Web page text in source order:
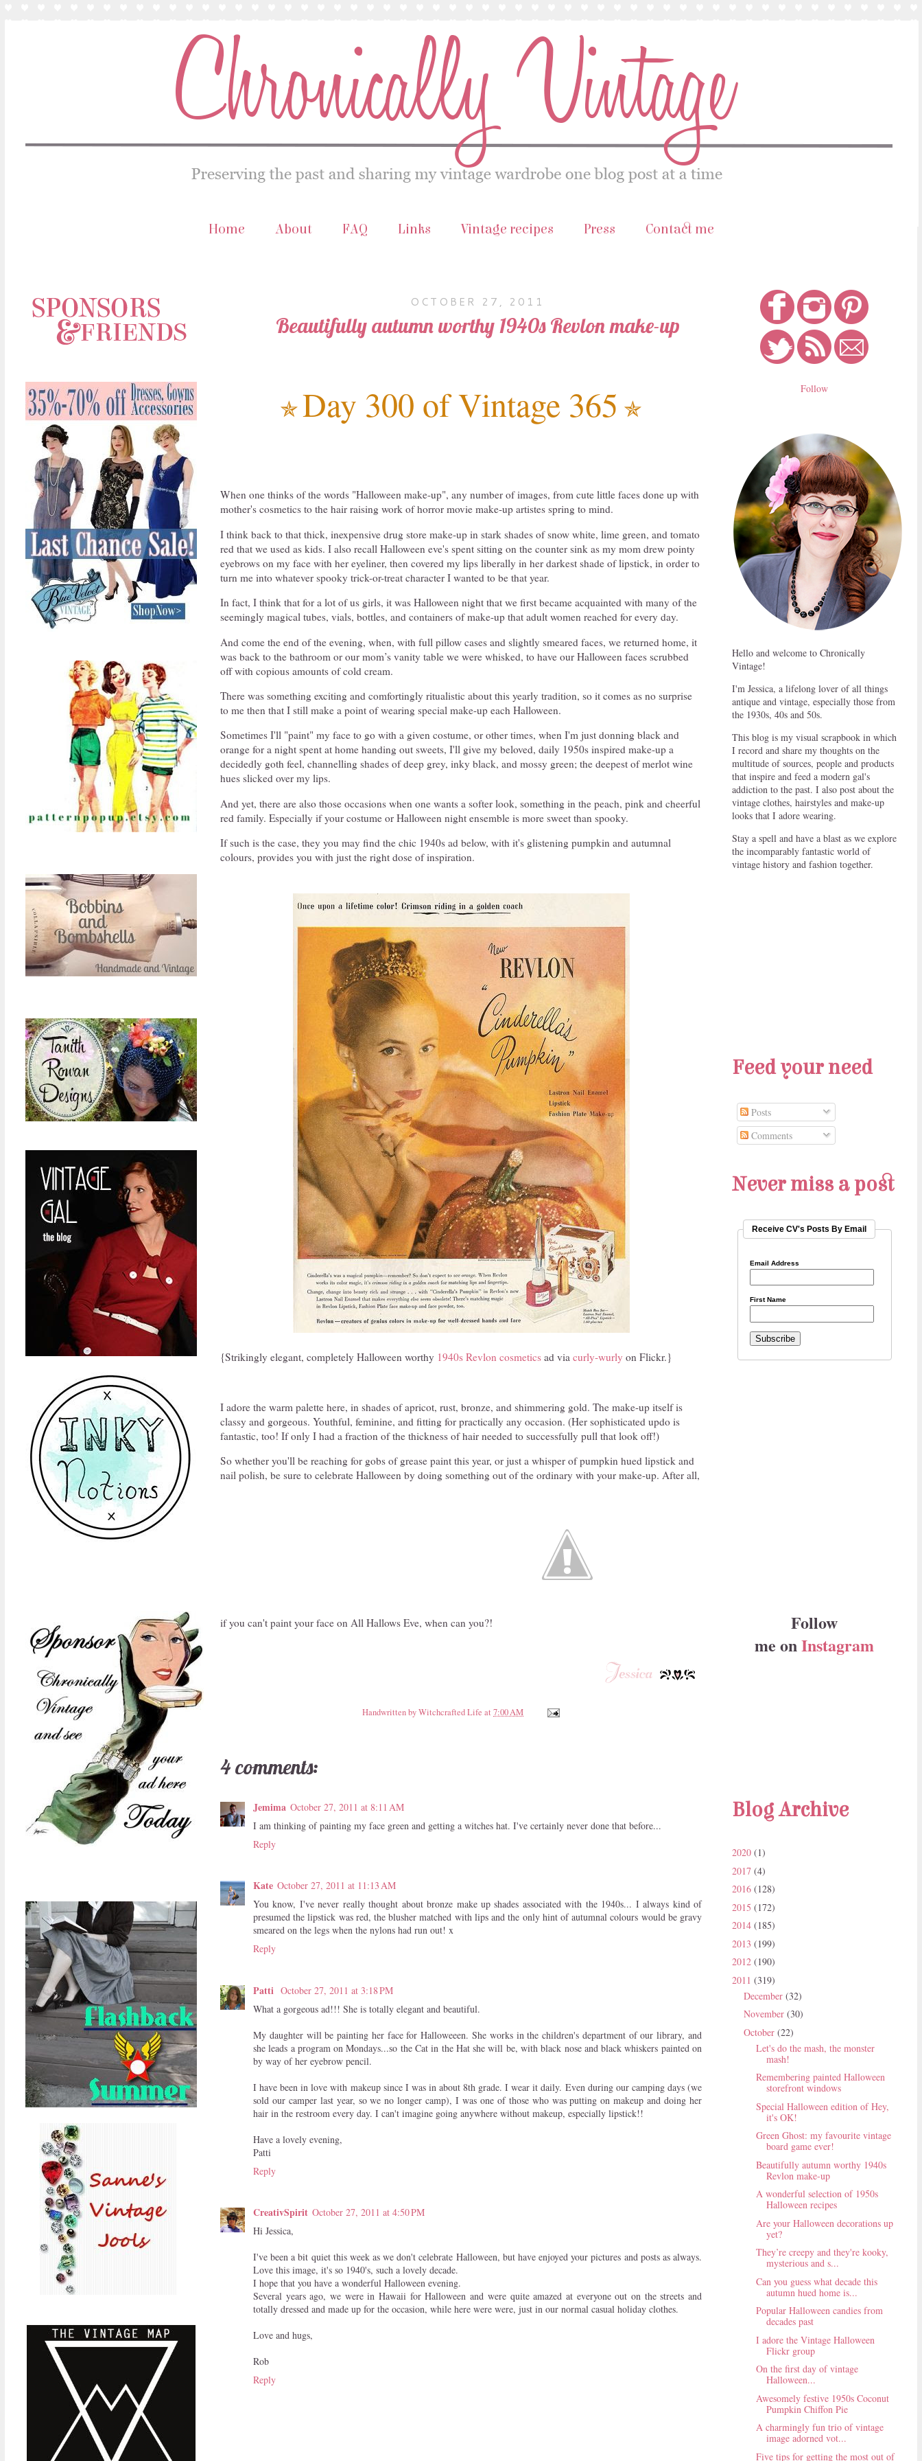
Home About FAQ Links Vintage recipes Press Contact me
OCTOBER 27, 2011
Beautifully autumn worthy 1940s Revlon make-up
✯Day 300 of Vintage 365 ✯
When one thinks of the words "Halloween make-up", any number of images, from cute little faces done up with
mother's cosmetics to the hair raising work of horror movie make-up artistes spring to mind.
I think back to that thick, inexpensive drug store make-up in stark shades of snow white, lime green, and tomato
red that we used as kids. I also recall Halloween eve's spent sitting on the counter sink as my mom drew pointy
eyebrows on my face with her eyeliner, then covered my lips liberally in her darkest shade of lipstick, in order to
turn me into whatever spooky trick-or-treat character I wanted to be that year.
In fact, I think that for a lot of us girls, it was Halloween night that we first became acquainted with many of the
seemingly magical tubes, vials, bottles, and containers of make-up that adult women reached for every day.
And come the end of the evening, when, with full pillow cases and slightly smeared faces, we returned home, it
was back to the bathroom or our mom’s vanity table we were whisked, to have our Halloween faces scrubbed
off with copious amounts of cold cream.
There was something exciting and comfortingly ritualistic about this yearly tradition, so it comes as no surprise
to me then that I still make a point of wearing special make-up each Halloween.
Sometimes I'll "paint" my face to go with a given costume, or other times, when I'm just donning black and
orange for a night spent at home handing out sweets, I'll give my beloved, daily 1950s inspired make-up a
decidedly goth feel, channelling shades of deep grey, inky black, and mossy green; the deepest of merlot wine
hues slicked over my lips.
And yet, there are also those occasions when one wants a softer look, something in the peach, pink and cheerful
red family. Especially if your costume or Halloween night ensemble is more sweet than spooky.
If such is the case, they you may find the chic 1940s ad below, with it's glistening pumpkin and autumnal
colours, provides you with just the right dose of inspiration.
{Strikingly elegant, completely Halloween worthy 1940s Revlon cosmetics ad via curly-wurly on Flickr.}
I adore the warm palette here, in shades of apricot, rust, bronze, and shimmering gold. The make-up itself is
classy and gorgeous. Youthful, feminine, and fitting for practically any occasion. (Her sophisticated updo is
fantastic, too! If only I had a fraction of the thickness of hair needed to successfully pull that look off!)
So whether you'll be reaching for gobs of grease paint this year, or just a whisper of pumpkin hued lipstick and
nail polish, be sure to celebrate Halloween by doing something out of the ordinary with your make-up. After all,
if you can't paint your face on All Hallows Eve, when can you?!
Handwritten byWitchcrafted Life at7:00 AM
4 comments:
Jemima October 27, 2011 at 8:11 AM
I am thinking of painting my face green and getting a witches hat. I've certainly never done that before...
Reply
Kate October 27, 2011 at 11:13 AM
You know, I've never really thought about bronze make up shades associated with the 1940s... I always kind of
presumed the lipstick was red, the blusher matched with lips and the only hint of autumnal colours would be gravy
smeared on the legs when the nylons had run out! x
Reply
Patti October 27, 2011 at 3:18 PM
What a gorgeous ad!!! She is totally elegant and beautiful.
My daughter will be painting her face for Halloweeen. She works in the children's department of our library, and
she leads a program on Mondays...so the Cat in the Hat she will be, with black nose and black whiskers painted on
by way of her eyebrow pencil.
I have been in love with makeup since I was in about 8th grade. I wear it daily. Even during our camping days (we
sold our camper last year, so we no longer camp), I was one of those who was putting on makeup and doing her
hair in the restroom every day. I can't imagine going anywhere without makeup, especially lipstick!!
Have a lovely evening,
Patti
Reply
CreativSpirit October 27, 2011 at 4:50 PM
Hi Jessica,
I've been a bit quiet this week as we don't celebrate Halloween, but have enjoyed your pictures and posts as always.
Love this image, it's so 1940's, such a lovely decade.
I hope that you have a wonderful Halloween evening.
Several years ago, we were in Hawaii for Halloween and were quite amazed at everyone out on the streets and
totally dressed and made up for the occasion, while here were were, just in our normal casual holiday clothes.
Love and hugs,
Rob
Reply
Follow
Hello and welcome to Chronically
Vintage!
I'm Jessica, a lifelong lover of all things
antique and vintage, especially those from
the 1930s, 40s and 50s.
This blog is my visual scrapbook in which
I record and share my thoughts on the
multitude of sources, people and products
that inspire and feed a modern gal's
addiction to the past. I also post about the
vintage clothes, hairstyles and make-up
looks that I adore wearing.
Stay a spell and have a blast as we explore
the incomparably fantastic world of
vintage history and fashion together.
Feed your need
Posts
Comments
Never miss a post
Receive CV's Posts By Email
Email Address
First Name
Follow
me onInstagram
Blog Archive
2020 (1)
2017 (4)
2016 (128)
2015 (172)
2014 (185)
2013 (199)
2012 (190)
2011 (319)
December (32)
November (30)
October (22)
Let's do the mash, the monster
mash!
Remembering painted Halloween
storefront windows
Special Halloween edition of Hey,
it's OK!
Green Ghost: my favourite vintage
board game ever!
Beautifully autumn worthy 1940s
Revlon make-up
A wonderful selection of 1950s
Halloween recipes
Are your Halloween decorations up
yet?
They’re creepy and they're kooky,
mysterious and s...
Can you guess what decade this
autumn hued home is...
Popular Halloween candies from
decades past
I adore the Vintage Halloween
Flickr group
On the first day of vintage
Halloween...
Awesomely festive 1950s Coconut
Pumpkin Chiffon Pie
A charmingly fun trio of vintage
image adorned vot...
Five tips for getting the most out of